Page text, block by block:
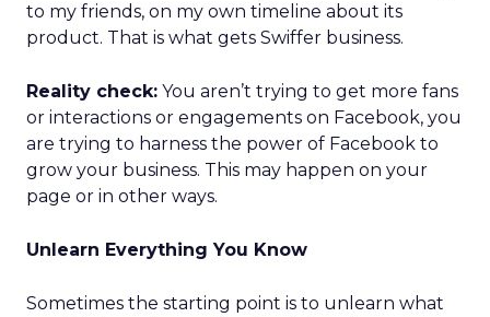
to my friends, on my own timeline about its
product. That is what gets Swiffer business.
Reality check: You aren’t trying to get more fans
or interactions or engagements on Facebook, you
are trying to harness the power of Facebook to
grow your business. This may happen on your
page or in other ways.
Unlearn Everything You Know
Sometimes the starting point is to unlearn what